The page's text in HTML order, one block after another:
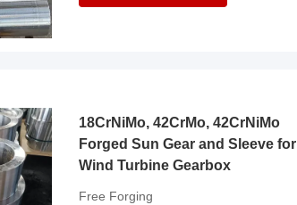
18CrNiMo, 42CrMo, 42CrNiMo
Forged Sun Gear and Sleeve for
Wind Turbine Gearbox
Free Forging